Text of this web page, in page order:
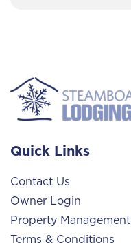
Quick Links
Contact Us
Owner Login
Property Management
Terms & Conditions